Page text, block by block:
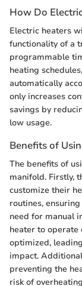
How Do
Electric heaters
functionality of a
programmable
heating
automatically
only increases
savings by
low usage.
Benefits of
The benefits of
manifold. Firstly,
customize their
routines,
need for manual
heater to operate
optimized,
impact.
preventing the
risk of